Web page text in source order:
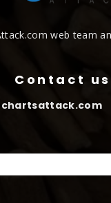
web team
Contact us